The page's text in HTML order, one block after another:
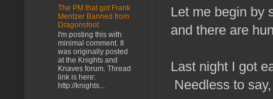
Let me begin by
and there are
Last night I got
Needless to
The PM that got Frank
Mentzer Banned from
Dragonsfoot
I'm posting this with
minimal comment. It
was originally posted
at the Knights and
Knaves forum. Thread
link is here:
http://knights...